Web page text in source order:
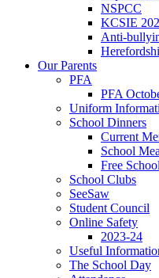
NSPCC
KCSIE
Anti-
Our Parents
PFA
PFA
Uniform
School Dinners
Current
School
Free
School Clubs
SeeSaw
Student Council
Online Safety
2023-24
Useful
The School Day